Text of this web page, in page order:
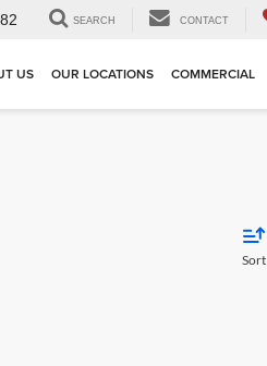
SEARCH CONTACT
US OUR LOCATIONS COMMERCIAL
Sort